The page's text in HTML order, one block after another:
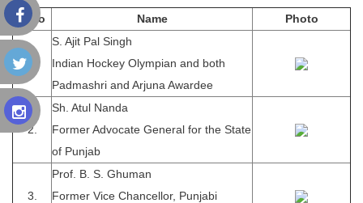
S.No Name Photo
1.
S. Ajit Pal Singh
Indian Hockey Olympian and both
Padmashri and Arjuna Awardee
2.
Sh. Atul Nanda
Former Advocate General for the State
of Punjab
3.
Prof. B. S. Ghuman
Former Vice Chancellor, Punjabi